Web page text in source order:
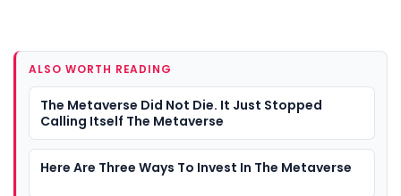
ALSO WORTH READING
The Metaverse Did Not Die. It Just Stopped
Calling Itself The Metaverse
Here Are Three Ways To Invest In The Metaverse